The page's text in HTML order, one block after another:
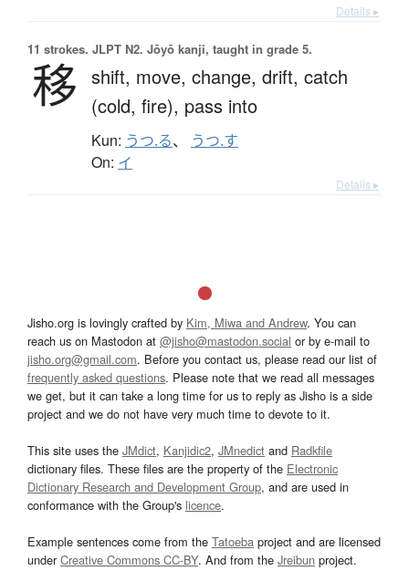
Details ▸
11 strokes. JLPT N2. Jōyō kanji, taught in grade 5.
移 shift, move, change, drift, catch
(cold, fire), pass into
Kun: うつ.る、 うつ.す
On: イ
Details ▸
Jisho.org is lovingly crafted by Kim, Miwa and Andrew. You can
reach us on Mastodon at @jisho@mastodon.social or by e-mail to
jisho.org@gmail.com. Before you contact us, please read our list of
frequently asked questions. Please note that we read all messages
we get, but it can take a long time for us to reply as Jisho is a side
project and we do not have very much time to devote to it.
This site uses the JMdict, Kanjidic2, JMnedict and Radkfile
dictionary files. These files are the property of the Electronic
Dictionary Research and Development Group, and are used in
conformance with the Group's licence.
Example sentences come from the Tatoeba project and are licensed
underCreative Commons CC-BY. And from the Jreibun project.